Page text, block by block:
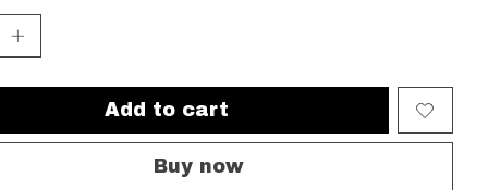
Add to cart
Buy now